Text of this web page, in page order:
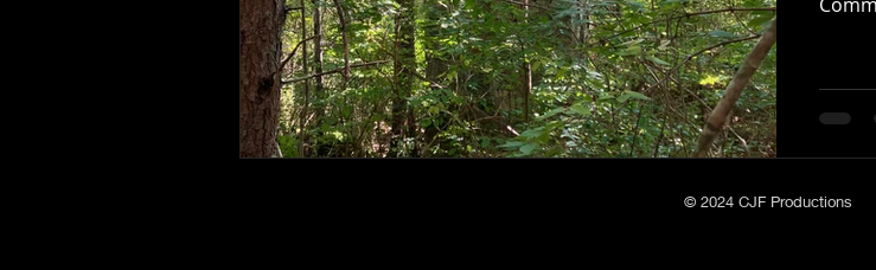
Before Bent Tree Bent Tree History Essays Etymology
Connahaynee Lodge Murder Poetry Short Stories Tate
© 2024 CJF Productions